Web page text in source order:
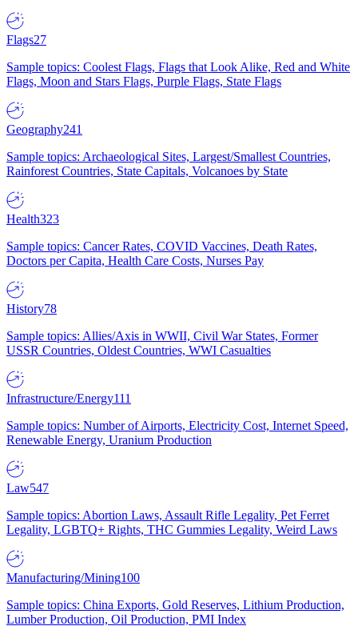
Flags27
Sample topics: Coolest Flags, Flags that Look Alike, Red and White
Flags, Moon and Stars Flags, Purple Flags, State Flags
Geography241
Sample topics: Archaeological Sites, Largest/Smallest Countries,
Rainforest Countries, State Capitals, Volcanoes by State
Health323
Sample topics: Cancer Rates, COVID Vaccines, Death Rates,
Doctors per Capita, Health Care Costs, Nurses Pay
History78
Sample topics: Allies/Axis in WWII, Civil War States, Former
USSR Countries, Oldest Countries, WWI Casualties
Infrastructure/Energy111
Sample topics: Number of Airports, Electricity Cost, Internet Speed,
Renewable Energy, Uranium Production
Law547
Sample topics: Abortion Laws, Assault Rifle Legality, Pet Ferret
Legality, LGBTQ+ Rights, THC Gummies Legality, Weird Laws
Manufacturing/Mining100
Sample topics: China Exports, Gold Reserves, Lithium Production,
Lumber Production, Oil Production, PMI Index